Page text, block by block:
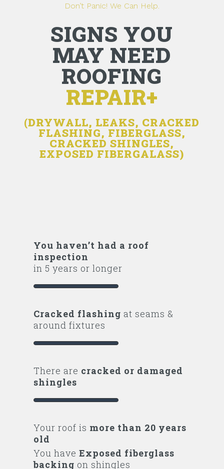
Don’t Panic! We Can Help.
SIGNS YOU
MAY NEED
ROOFING
REPAIR+
(DRYWALL, LEAKS, CRACKED
FLASHING, FIBERGLASS,
CRACKED SHINGLES,
EXPOSED FIBERGALASS)
You haven’t had a roof
inspection
in 5 years or longer
Cracked flashing at seams &
around fixtures
There are cracked or damaged
shingles
Your roof is more than 20 years
old
You haveExposed fiberglass
backing on shingles